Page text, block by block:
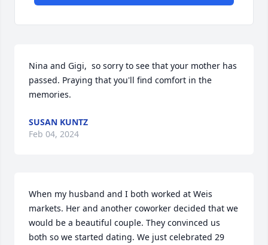
Nina and Gigi,  so sorry to see that your mother has
passed. Praying that you'll find comfort in the
memories.
SUSAN KUNTZ
Feb 04, 2024
When my husband and I both worked at Weis
markets. Her and another coworker decided that we
would be a beautiful couple. They convinced us
both so we started dating. We just celebrated 29